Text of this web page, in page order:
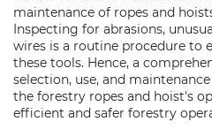
maintenance of ropes and
Inspecting for abrasions,
wires is a routine procedure to
these tools. Hence, a
selection, use, and
the forestry ropes and hoist's
efficient and safer forestry